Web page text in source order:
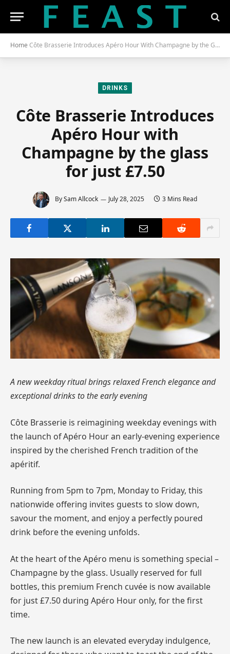
Home Côte Brasserie Introduces Apéro Hour With Champagne by the Glass for Just £7.50
DRINKS
Côte Brasserie Introduces
Apéro Hour with
Champagne by the glass
for just £7.50
BySam Allcock July 28, 2025 3 Mins Read
A new weekday ritual brings relaxed French elegance and
exceptional drinks to the early evening
Côte Brasserie is reimagining weekday evenings with
the launch of Apéro Hour an early-evening experience
inspired by the cherished French tradition of the
apéritif.
Running from 5pm to 7pm, Monday to Friday, this
nationwide offering invites guests to slow down,
savour the moment, and enjoy a perfectly poured
drink before the evening unfolds.
At the heart of the Apéro menu is something special –
Champagne by the glass. Usually reserved for full
bottles, this premium French cuvée is now available
for just £7.50 during Apéro Hour only, for the first
time.
The new launch is an elevated everyday indulgence,